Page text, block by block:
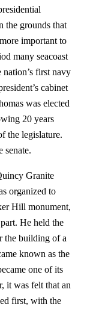
the grounds that
important to
many seacoast
first navy
cabinet
was elected
20 years
the legislature.
senate.
Granite
organized to
Hill monument,
He held the
the building of a
known as the
one of its
it was felt that an
first, with the